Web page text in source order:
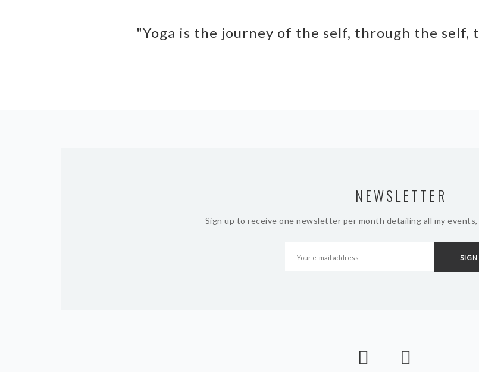
"Yoga is the journey of the self, through the self,
NEWSLETTER
Sign up to receive one newsletter per month detailing all my